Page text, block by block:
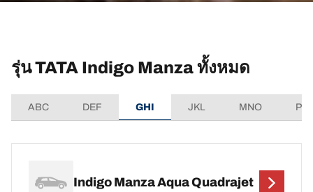
รุ่น TATA Indigo Manza ทั้งหมด
ABC DEF GHI JKL MNO
Indigo Manza Aqua Quadrajet